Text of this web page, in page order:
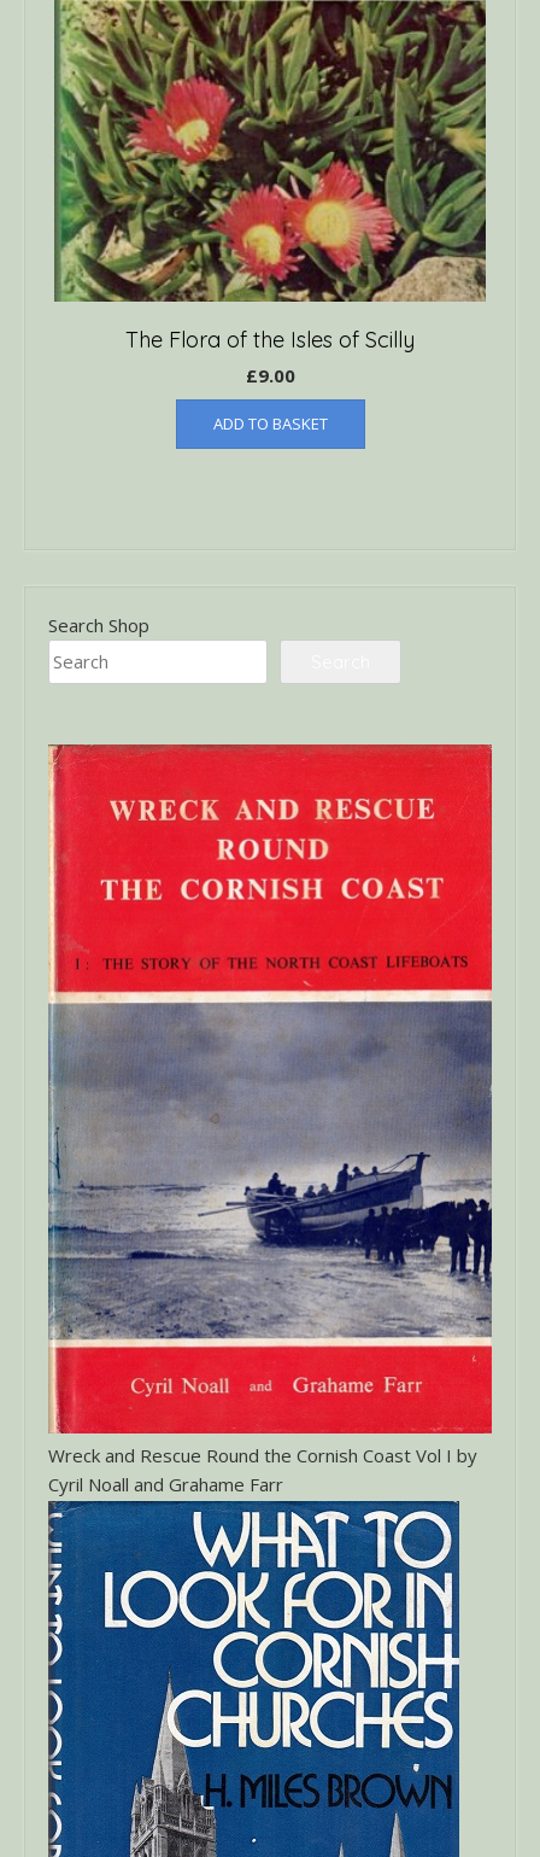
The Flora of the Isles of Scilly
£9.00
ADD TO BASKET
Search Shop
Wreck and Rescue Round the Cornish Coast Vol I by
Cyril Noall and Grahame Farr